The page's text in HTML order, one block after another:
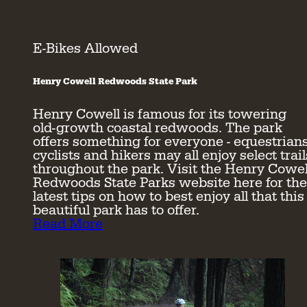
E-Bikes Allowed
Henry Cowell Redwoods State Park
Henry Cowell is famous for its towering
old-growth coastal redwoods. The park
offers something for everyone -
cyclists and hikers may all enjoy select
throughout the park. Visit the Henry
Redwoods State Parks website here for the
latest tips on how to best enjoy all that this
beautiful park has to offer.
Read More